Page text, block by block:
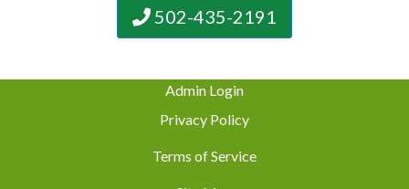
502-435-2191
Admin Login
Privacy Policy
Terms of Service